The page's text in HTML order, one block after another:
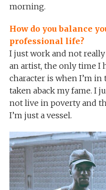
morning.
How do you balance
professional life?
I just work and not really
an artist, the only time I
character is when I’m in
taken aback my fame. I
not live in poverty and
I’m just a vessel.